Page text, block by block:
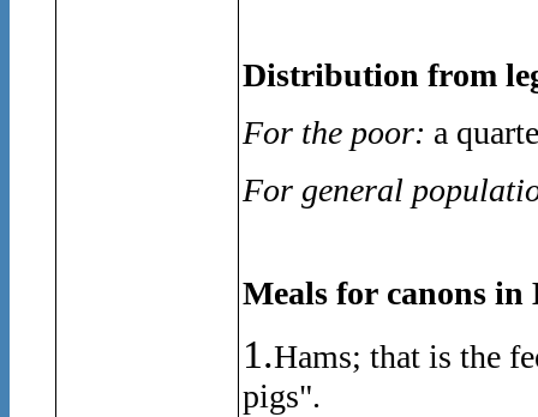
Distribution from
For the poor: a
For general
Meals for canons in
1.Hams; that is the
pigs".